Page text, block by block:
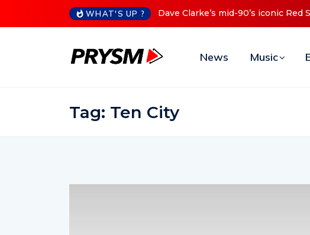
WHAT'S UP ?
mid-90’s iconic Red Series now available digitallyCristoph Announces
News Music
Tag: Ten City